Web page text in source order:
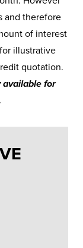
and therefore
of interest
illustrative
quotation.
available for